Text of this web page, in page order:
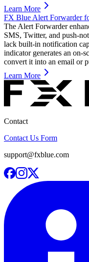
Learn More
FX Blue Alert Forwarder
The Alert Forwarder
SMS, Twitter, and push-
lack built-in notification
indicator generates an on-
convert it into an email or
Learn More
Contact
Contact Us Form
support@fxblue.com